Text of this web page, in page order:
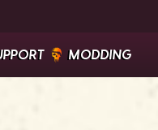
MODDING